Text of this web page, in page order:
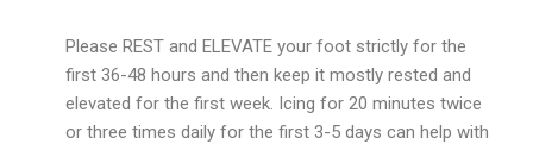
Please REST and ELEVATE your foot strictly for the
first 36-48 hours and then keep it mostly rested and
elevated for the first week. Icing for 20 minutes twice
or three times daily for the first 3-5 days can help with